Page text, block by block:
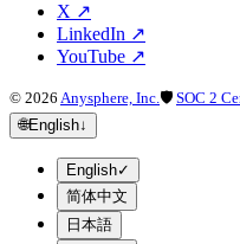
X ↗
LinkedIn ↗
YouTube ↗
© 2026 Anysphere, Inc.🛡 SOC 2
🌐English↓
English✓
简体中文
日本語